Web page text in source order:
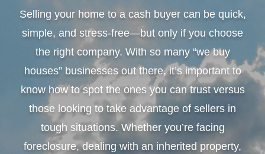
Selling your home to a cash buyer can be quick,
simple, and stress-free—but only if you choose
the right company. With so many “we buy
houses” businesses out there, it’s important to
know how to spot the ones you can trust versus
those looking to take advantage of sellers in
tough situations. Whether you’re facing
foreclosure, dealing with an inherited property,